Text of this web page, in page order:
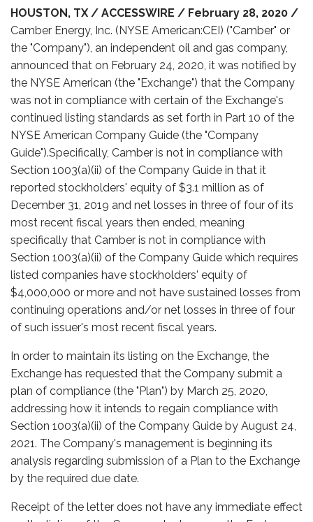
HOUSTON, TX / ACCESSWIRE / February 28, 2020 /
Camber Energy, Inc. (NYSE American:CEI) ("Camber" or
the "Company"), an independent oil and gas company,
announced that on February 24, 2020, it was notified by
the NYSE American (the "Exchange") that the Company
was not in compliance with certain of the Exchange's
continued listing standards as set forth in Part 10 of the
NYSE American Company Guide (the "Company
Guide").Specifically, Camber is not in compliance with
Section 1003(a)(ii) of the Company Guide in that it
reported stockholders' equity of $3.1 million as of
December 31, 2019 and net losses in three of four of its
most recent fiscal years then ended, meaning
specifically that Camber is not in compliance with
Section 1003(a)(ii) of the Company Guide which requires
listed companies have stockholders' equity of
$4,000,000 or more and not have sustained losses from
continuing operations and/or net losses in three of four
of such issuer's most recent fiscal years.
In order to maintain its listing on the Exchange, the
Exchange has requested that the Company submit a
plan of compliance (the "Plan") by March 25, 2020,
addressing how it intends to regain compliance with
Section 1003(a)(ii) of the Company Guide by August 24,
2021. The Company's management is beginning its
analysis regarding submission of a Plan to the Exchange
by the required due date.
Receipt of the letter does not have any immediate effect